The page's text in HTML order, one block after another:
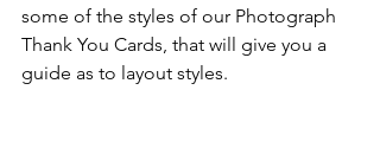
some of the styles of our Photograph
Thank You Cards, that will give you a
guide as to layout styles.